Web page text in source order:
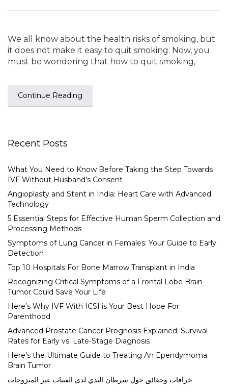
We all know about the health risks of smoking, but
it does not make it easy to quit smoking. Now, you
must be wondering that how to quit smoking,
Continue Reading
Recent Posts
What You Need to Know Before Taking the Step Towards
IVF Without Husband’s Consent
Angioplasty and Stent in India: Heart Care with Advanced
Technology
5 Essential Steps for Effective Human Sperm Collection and
Processing Methods
Symptoms of Lung Cancer in Females: Your Guide to Early
Detection
Top 10 Hospitals For Bone Marrow Transplant in India
Recognizing Critical Symptoms of a Frontal Lobe Brain
Tumor Could Save Your Life
Here’s Why IVF With ICSI is Your Best Hope For
Parenthood
Advanced Prostate Cancer Prognosis Explained: Survival
Rates for Early vs. Late-Stage Diagnosis
Here’s the Ultimate Guide to Treating An Ependymoma
Brain Tumor
خرافات وحقائق حول سرطان الثدي لدى الفتيات غير المتزوجات